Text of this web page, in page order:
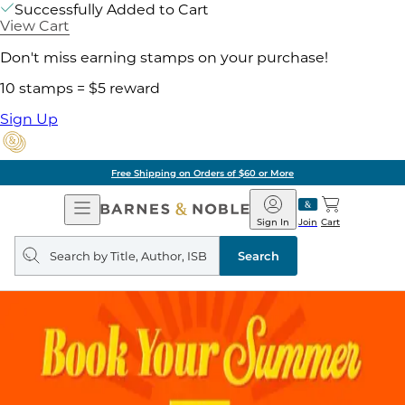
Successfully Added to Cart
View Cart
Don't miss earning stamps on your purchase!
10 stamps = $5 reward
Sign Up
Free Shipping on Orders of $60 or More
Open
Navigation
Barnes
&
Noble
Join
Sign In Cart
Search
query
Search